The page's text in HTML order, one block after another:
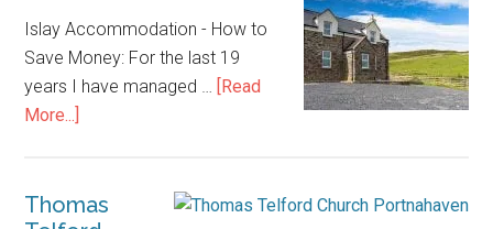
Islay Accommodation - How to
Save Money: For the last 19
years I have managed …
[Read
More...]
–
Thomas